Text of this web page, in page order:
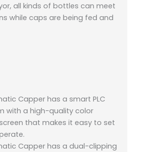
all kinds of bottles can meet
while caps are being fed and
Capper has a smart PLC
with a high-quality color
that makes it easy to set
Capper has a dual-clipping